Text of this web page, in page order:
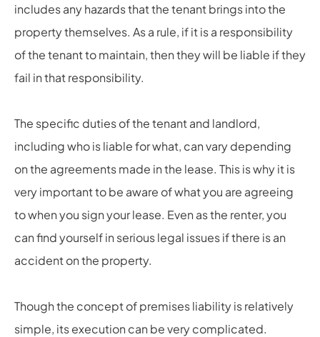
includes any hazards that the tenant brings into the
property themselves. As a rule, if it is a responsibility
of the tenant to maintain, then they will be liable if they
fail in that responsibility.
The specific duties of the tenant and landlord,
including who is liable for what, can vary depending
on the agreements made in the lease. This is why it is
very important to be aware of what you are agreeing
to when you sign your lease. Even as the renter, you
can find yourself in serious legal issues if there is an
accident on the property.
Though the concept of premises liability is relatively
simple, its execution can be very complicated.